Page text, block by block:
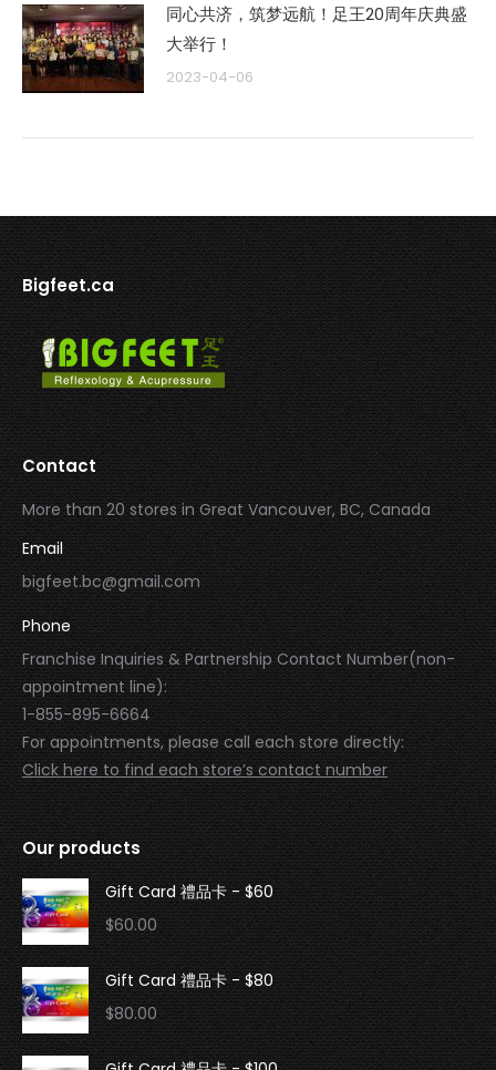
同心共济，筑梦远航！足王20周年庆典盛
大举行！
2023-04-06
Bigfeet.ca
Contact
More than 20 stores in Great Vancouver, BC, Canada
Email
bigfeet.bc@gmail.com
Phone
Franchise Inquiries & Partnership Contact Number(non-
appointment line):
1-855-895-6664
For appointments, please call each store directly:
Click here to find each store’s contact number
Our products
Gift Card 禮品卡 - $60
$60.00
Gift Card 禮品卡 - $80
$80.00